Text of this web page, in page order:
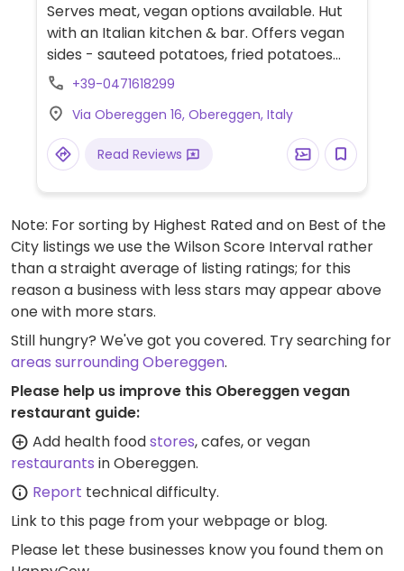
Serves meat, vegan options available. Hut
with an Italian kitchen & bar. Offers vegan
sides - sauteed potatoes, fried potatoes
and mixed salad. Please note pasta
+39-0471618299
Via Obereggen 16, Obereggen, Italy
Read Reviews
Note: For sorting by Highest Rated and on Best of the
City listings we use the Wilson Score Interval rather
than a straight average of listing ratings; for this
reason a business with less stars may appear above
one with more stars.
Still hungry? We've got you covered. Try searching for
areas surrounding Obereggen.
Please help us improve this Obereggen vegan
restaurant guide:
Add health foodstores, cafes, or vegan
restaurants in Obereggen.
Report technical difficulty.
Link to this page from your webpage or blog.
Please let these businesses know you found them on